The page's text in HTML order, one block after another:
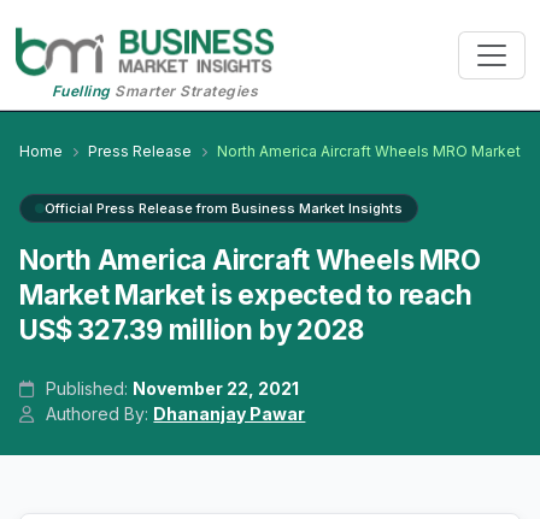
FuellingSmarter Strategies
Home Press Release North America Aircraft Wheels MRO Market
Official Press Release from Business Market Insights
North America Aircraft Wheels MRO
Market Market is expected to reach
US$ 327.39 million by 2028
Published: November 22, 2021
Authored By: Dhananjay Pawar